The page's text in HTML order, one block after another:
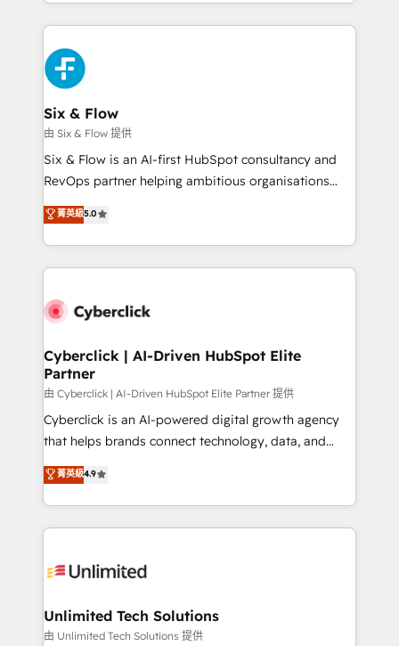
maximize profitability and adapt to your goals.
high performing revenue operations across complex
sales cycles, multi system environments and global
SaaS or manufacturing teams. Trusted by leading
enterprises and fast growing scale ups including
Sony, Rapyd, Fiverr, XM Cyber, Wix - Base44, EMA
Design Automation and FIT. 📊 RevOps & data
architecture 🔗 CRM migrations & End to end
integrations 🤖 AI workflows & enrichment 📘 Team
HubSpot environments that teams use with
confidence and that leadership can rely on for
Six & Flow
由 Six & Flow 提供
Six & Flow is an AI-first HubSpot consultancy and
RevOps partner helping ambitious organisations
grow with clarity, confidence, and intelligence.
Operating across the UK, Netherlands, Ireland, and
Canada, we’ve delivered thousands of successful
HubSpot projects for mid-market and enterprise
combine HubSpot, data, and AI to design connected
and technology for predictable, scalable revenue
growth. Our expertise spans RevOps, CRM and data
architecture, AI enablement, and strategic marketing,
delivered through our proprietary FLAIR framework
for responsible AI adoption. As a HubSpot Elite
we blend strategy, creativity, and technology to help
organisations scale smarter and grow stronger.
菁英級5.0
Cyberclick | AI-Driven HubSpot Elite
Partner
由 Cyberclick | AI-Driven HubSpot Elite Partner 提供
Cyberclick is an AI-powered digital growth agency
that helps brands connect technology, data, and
creativity to achieve measurable results. Founded in
Barcelona and operating across Spain, LATAM, and
the UK, we support global companies in building
smarter marketing, sales, and customer success
Iberia (Spain & Portugal), we combine human insight
growth. Our multidisciplinary team designs solutions
that simplify complexity, boost performance, and
菁英級4.9
Unlimited Tech Solutions
由 Unlimited Tech Solutions 提供